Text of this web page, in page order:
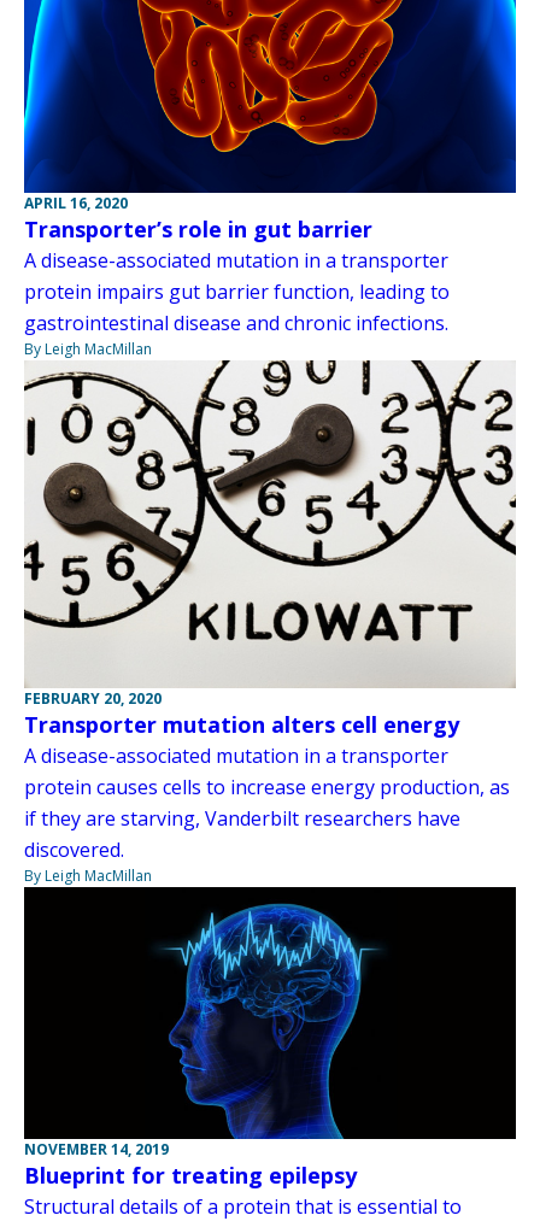
APRIL 16, 2020
Transporter’s role in gut barrier
A disease-associated mutation in a transporter
protein impairs gut barrier function, leading to
gastrointestinal disease and chronic infections.
By Leigh MacMillan
FEBRUARY 20, 2020
Transporter mutation alters cell energy
A disease-associated mutation in a transporter
protein causes cells to increase energy production, as
if they are starving, Vanderbilt researchers have
discovered.
By Leigh MacMillan
NOVEMBER 14, 2019
Blueprint for treating epilepsy
Structural details of a protein that is essential to